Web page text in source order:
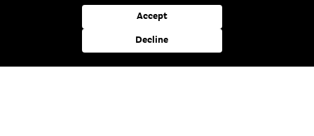
Enjoy eco-friendly drinks while celebrating with your family,
friends or workmates by means of the
adorned with great patterns.
Accept
Decline